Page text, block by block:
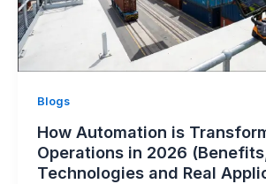
Blogs
How Automation is
Operations in 2026 (Benefits,
Technologies and Real